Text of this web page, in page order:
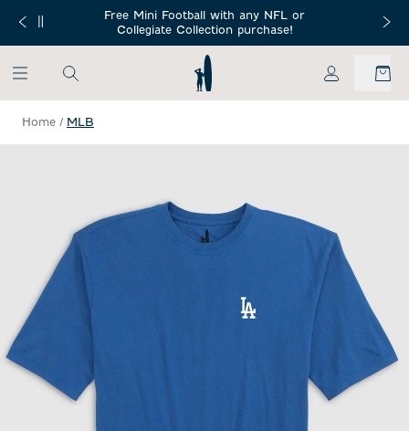
$150+
Free Mini Football with any NFL or
Collegiate Collection purchase!
Free
My Account
Home / MLB